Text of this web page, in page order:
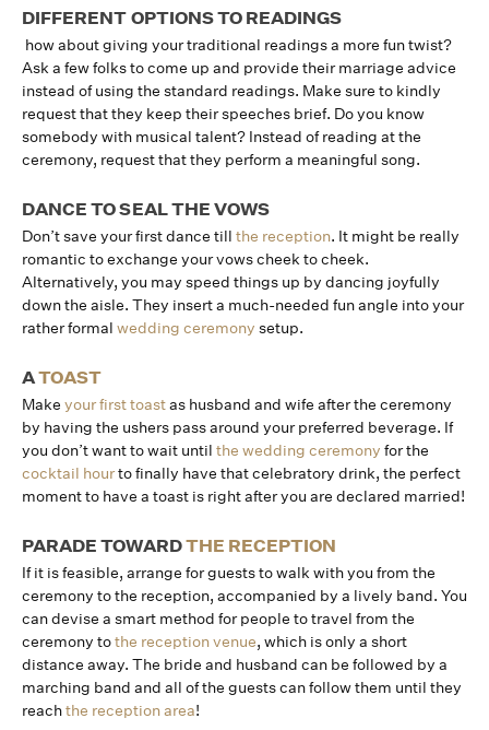
DIFFERENT OPTIONS TO READINGS
how about giving your traditional readings a more fun twist?
Ask a few folks to come up and provide their marriage advice
instead of using the standard readings. Make sure to kindly
request that they keep their speeches brief. Do you know
somebody with musical talent? Instead of reading at the
ceremony, request that they perform a meaningful song.
DANCE TO SEAL THE VOWS
Don’t save your first dance till the reception. It might be really
romantic to exchange your vows cheek to cheek.
Alternatively, you may speed things up by dancing joyfully
down the aisle. They insert a much-needed fun angle into your
rather formal wedding ceremony setup.
ATOAST
Make your first toastas husband and wife after the ceremony
by having the ushers pass around your preferred beverage. If
you don’t want to wait until the wedding ceremony for the
cocktail hourto finally have that celebratory drink, the perfect
moment to have a toast is right after you are declared married!
PARADE TOWARDTHE RECEPTION
If it is feasible, arrange for guests to walk with you from the
ceremony to the reception, accompanied by a lively band. You
can devise a smart method for people to travel from the
ceremony tothe reception venue, which is only a short
distance away. The bride and husband can be followed by a
marching band and all of the guests can follow them until they
reachthe reception area!